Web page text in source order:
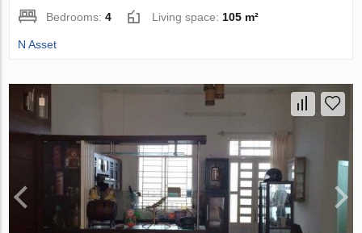
Bedrooms:4 Living space: 105 m²
N Asset